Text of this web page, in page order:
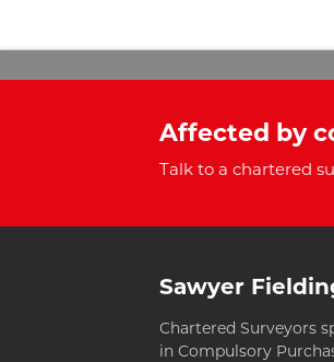
Affected by
Talk to a chartered
Sawyer
Chartered Surveyors
in Compulsory